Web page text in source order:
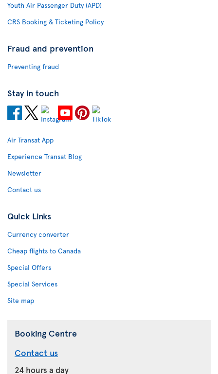
Youth Air Passenger Duty (APD)
CRS Booking & Ticketing Policy
Fraud and prevention
Preventing fraud
Stay in touch
Air Transat App
Experience Transat Blog
Newsletter
Contact us
Quick Links
Currency converter
Cheap flights to Canada
Special Offers
Special Services
Site map
Booking Centre
Contact us
24 hours a day